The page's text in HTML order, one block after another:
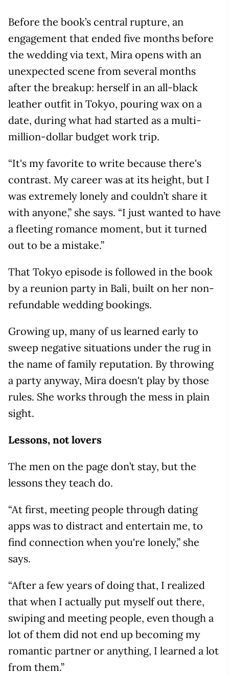
Before the book’s central rupture, an
engagement that ended five months before
the wedding via text, Mira opens with an
unexpected scene from several months
after the breakup: herself in an all-black
leather outfit in Tokyo, pouring wax on a
date, during what had started as a multi-
million-dollar budget work trip.
“It's my favorite to write because there's
contrast. My career was at its height, but I
was extremely lonely and couldn’t share it
with anyone,” she says. “I just wanted to have
a fleeting romance moment, but it turned
out to be a mistake.”
That Tokyo episode is followed in the book
by a reunion party in Bali, built on her non-
refundable wedding bookings.
Growing up, many of us learned early to
sweep negative situations under the rug in
the name of family reputation. By throwing
a party anyway, Mira doesn't play by those
rules. She works through the mess in plain
sight.
Lessons, not lovers
The men on the page don’t stay, but the
lessons they teach do.
“At first, meeting people through dating
apps was to distract and entertain me, to
find connection when you're lonely,” she
says.
“After a few years of doing that, I realized
that when I actually put myself out there,
swiping and meeting people, even though a
lot of them did not end up becoming my
romantic partner or anything, I learned a lot
from them.”